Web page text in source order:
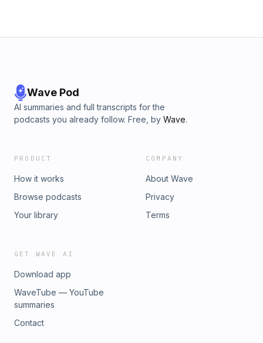
Wave Pod
AI summaries and full transcripts for the
podcasts you already follow. Free, by Wave.
PRODUCT
How it works
Browse podcasts
Your library
COMPANY
About Wave
Privacy
Terms
GET WAVE AI
Download app
WaveTube — YouTube
summaries
Contact